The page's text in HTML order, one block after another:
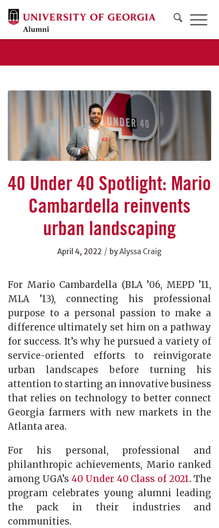
40 Under 40 Spotlight: Mario
Cambardella reinvents
urban landscaping
April 4, 2022 / byAlyssa Craig
For Mario Cambardella (BLA ’06, MEPD ’11,
MLA ’13), connecting his professional
purpose to a personal passion to make a
difference ultimately set him on a pathway
for success. It’s why he pursued a variety of
service-oriented efforts to reinvigorate
urban landscapes before turning his
attention to starting an innovative business
that relies on technology to better connect
Georgia farmers with new markets in the
Atlanta area.
For his personal, professional and
philanthropic achievements, Mario ranked
among UGA’s 40 Under 40 Class of 2021. The
program celebrates young alumni leading
the pack in their industries and
communities.